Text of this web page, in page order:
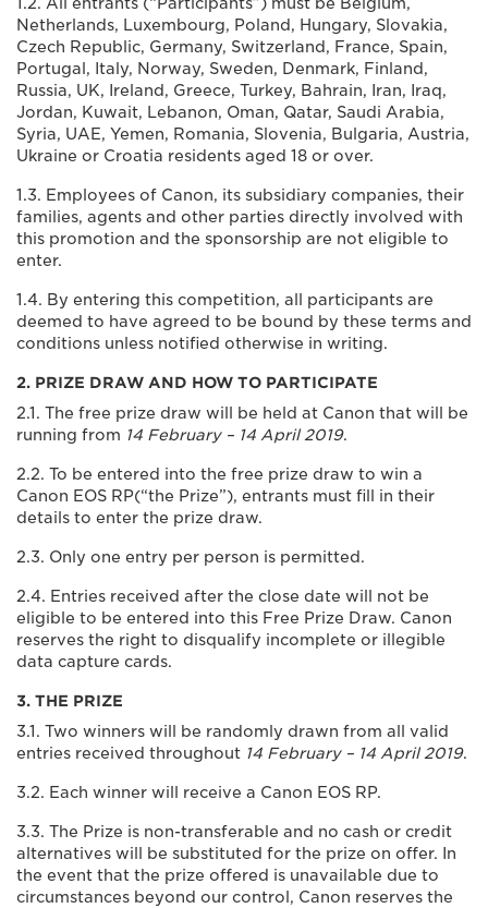
Netherlands, Luxembourg, Poland, Hungary, Slovakia,
Czech Republic, Germany, Switzerland, France, Spain,
Portugal, Italy, Norway, Sweden, Denmark, Finland,
Russia, UK, Ireland, Greece, Turkey, Bahrain, Iran, Iraq,
Jordan, Kuwait, Lebanon, Oman, Qatar, Saudi Arabia,
Syria, UAE, Yemen, Romania, Slovenia, Bulgaria, Austria,
Ukraine or Croatia residents aged 18 or over.
1.3. Employees of Canon, its subsidiary companies, their
families, agents and other parties directly involved with
this promotion and the sponsorship are not eligible to
enter.
1.4. By entering this competition, all participants are
deemed to have agreed to be bound by these terms and
conditions unless notified otherwise in writing.
2. PRIZE DRAW AND HOW TO PARTICIPATE
2.1. The free prize draw will be held at Canon that will be
running from 14 February – 14 April 2019.
2.2. To be entered into the free prize draw to win a
Canon EOS RP(“the Prize”), entrants must fill in their
details to enter the prize draw.
2.3. Only one entry per person is permitted.
2.4. Entries received after the close date will not be
eligible to be entered into this Free Prize Draw. Canon
reserves the right to disqualify incomplete or illegible
data capture cards.
3. THE PRIZE
3.1. Two winners will be randomly drawn from all valid
entries received throughout 14 February – 14 April 2019.
3.2. Each winner will receive a Canon EOS RP.
3.3. The Prize is non-transferable and no cash or credit
alternatives will be substituted for the prize on offer. In
the event that the prize offered is unavailable due to
circumstances beyond our control, Canon reserves the